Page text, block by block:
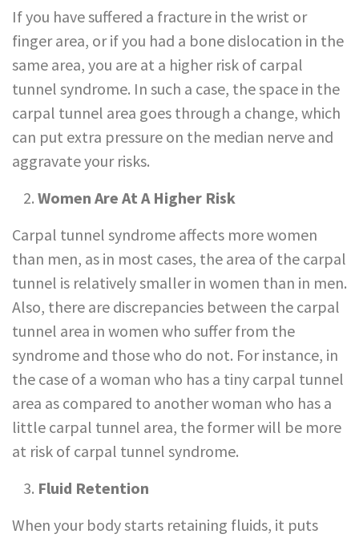
If you have suffered a fracture in the wrist or
finger area, or if you had a bone dislocation in the
same area, you are at a higher risk of carpal
tunnel syndrome. In such a case, the space in the
carpal tunnel area goes through a change, which
can put extra pressure on the median nerve and
aggravate your risks.
Women Are At A Higher Risk
Carpal tunnel syndrome affects more women
than men, as in most cases, the area of the carpal
tunnel is relatively smaller in women than in men.
Also, there are discrepancies between the carpal
tunnel area in women who suffer from the
syndrome and those who do not. For instance, in
the case of a woman who has a tiny carpal tunnel
area as compared to another woman who has a
little carpal tunnel area, the former will be more
at risk of carpal tunnel syndrome.
Fluid Retention
When your body starts retaining fluids, it puts